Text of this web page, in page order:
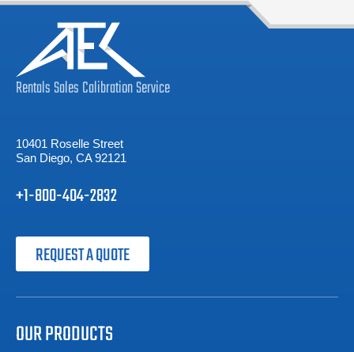
RentalsSalesCalibrationService
10401 Roselle Street
San Diego, CA 92121
+1-800-404-2832
REQUEST A QUOTE
OUR PRODUCTS